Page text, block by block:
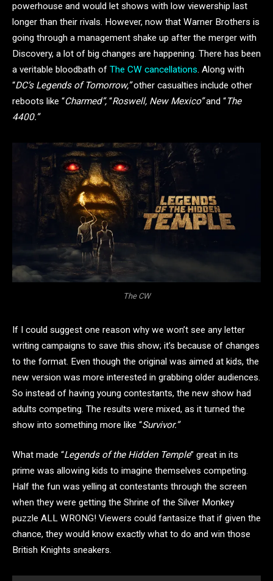
powerhouse and would let shows with low viewership last
longer than their rivals. However, now that Warner Brothers is
going through a management shake up after the merger with
Discovery, a lot of big changes are happening. There has been
a veritable bloodbath of The CW cancellations. Along with
“DC’s Legends of Tomorrow,”other casualties include other
reboots like “Charmed”, “Roswell, New Mexico”and “The
4400.”
The CW
If I could suggest one reason why we won’t see any letter
writing campaigns to save this show; it’s because of changes
to the format. Even though the original was aimed at kids, the
new version was more interested in grabbing older audiences.
So instead of having young contestants, the new show had
adults competing. The results were mixed, as it turned the
show into something more like “Survivor.”
What made “Legends of the Hidden Temple” great in its
prime was allowing kids to imagine themselves competing.
Half the fun was yelling at contestants through the screen
when they were getting the Shrine of the Silver Monkey
puzzle ALL WRONG! Viewers could fantasize that if given the
chance, they would know exactly what to do and win those
British Knights sneakers.